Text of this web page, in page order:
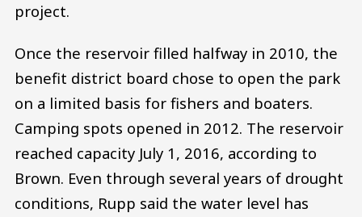
project.
Once the reservoir filled halfway in 2010, the
benefit district board chose to open the park
on a limited basis for fishers and boaters.
Camping spots opened in 2012. The reservoir
reached capacity July 1, 2016, according to
Brown. Even through several years of drought
conditions, Rupp said the water level has